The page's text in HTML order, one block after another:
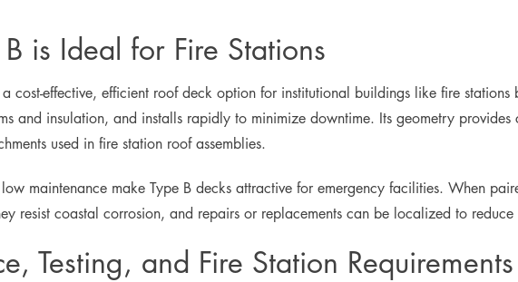
is Ideal for Fire Stations
cost-effective, efficient roof deck option for institutional buildings like fire stations
and insulation, and installs rapidly to minimize downtime. Its geometry
used in fire station roof assemblies.
maintenance make Type B decks attractive for emergency facilities. When
resist coastal corrosion, and repairs or replacements can be localized to
Testing, and Fire Station Requirements